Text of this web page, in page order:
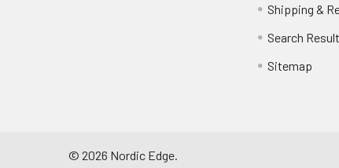
Shipping &
Search Result
Sitemap
© 2026 Nordic Edge.